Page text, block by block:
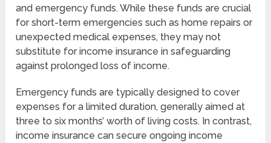
and emergency funds. While these funds are crucial
for short-term emergencies such as home repairs or
unexpected medical expenses, they may not
substitute for income insurance in safeguarding
against prolonged loss of income.
Emergency funds are typically designed to cover
expenses for a limited duration, generally aimed at
three to six months’ worth of living costs. In contrast,
income insurance can secure ongoing income